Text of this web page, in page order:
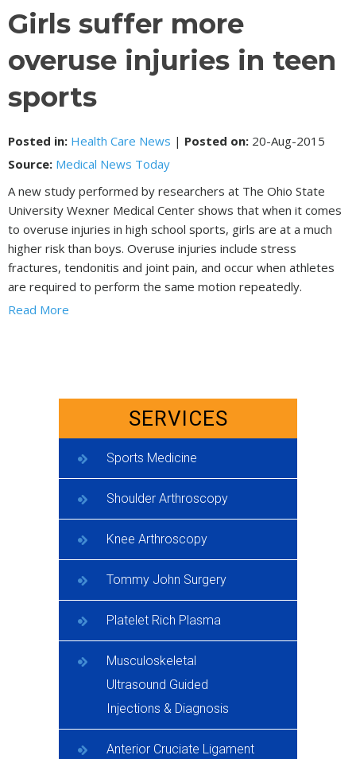
Girls suffer more
overuse injuries in teen
sports
Posted in: Health Care News | Posted on: 20-Aug-2015
Source: Medical News Today
A new study performed by researchers at The Ohio State
University Wexner Medical Center shows that when it comes
to overuse injuries in high school sports, girls are at a much
higher risk than boys. Overuse injuries include stress
fractures, tendonitis and joint pain, and occur when athletes
are required to perform the same motion repeatedly.
Read More
SERVICES
Sports Medicine
Shoulder Arthroscopy
Knee Arthroscopy
Tommy John Surgery
Platelet Rich Plasma
Musculoskeletal
Ultrasound Guided
Injections & Diagnosis
Anterior Cruciate Ligament